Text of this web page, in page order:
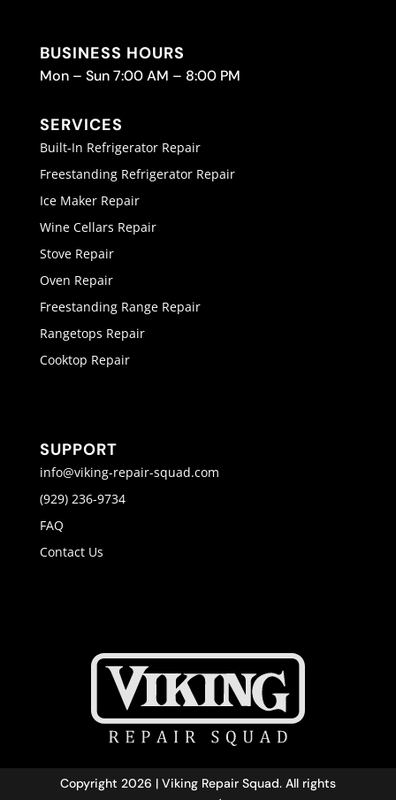
BUSINESS HOURS
Mon – Sun 7:00 AM – 8:00 PM
SERVICES
Built-In Refrigerator Repair
Freestanding Refrigerator Repair
Ice Maker Repair
Wine Cellars Repair
Stove Repair
Oven Repair
Freestanding Range Repair
Rangetops Repair
Cooktop Repair
SUPPORT
info@viking-repair-squad.com
(929) 236-9734
FAQ
Contact Us
Copyright 2026 | Viking Repair Squad. All rights